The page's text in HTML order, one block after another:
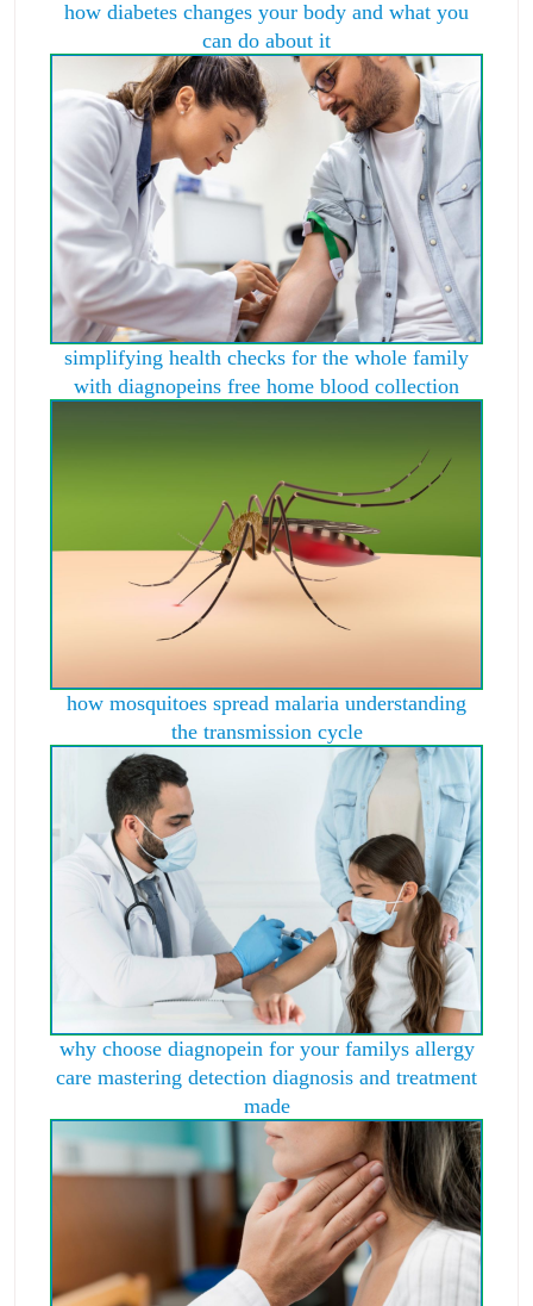
how diabetes changes your body and what you
can do about it
simplifying health checks for the whole family
with diagnopeins free home blood collection
how mosquitoes spread malaria understanding
the transmission cycle
why choose diagnopein for your familys allergy
care mastering detection diagnosis and treatment
made